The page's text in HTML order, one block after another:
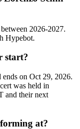
2026-2027.
Hypebot.
start?
on Oct 29, 2026.
was held in
and their next
at?